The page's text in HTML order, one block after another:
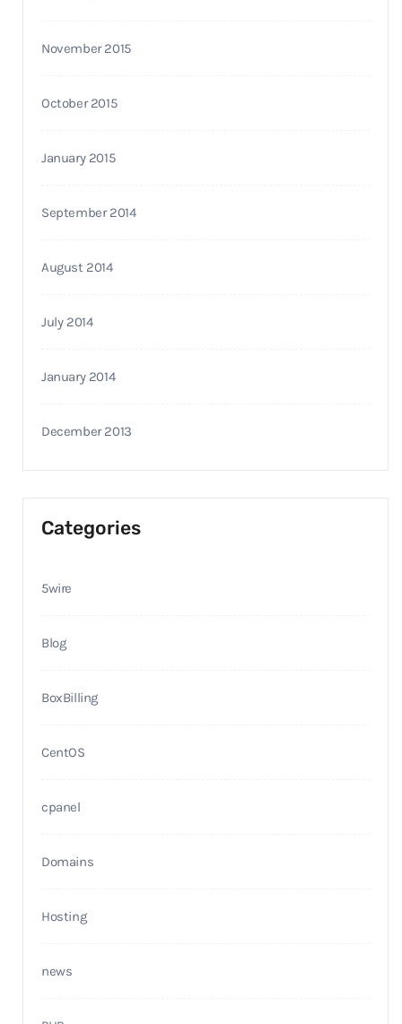
November 2015
October 2015
January 2015
September 2014
August 2014
July 2014
January 2014
December 2013
Categories
5wire
Blog
BoxBilling
CentOS
cpanel
Domains
Hosting
news